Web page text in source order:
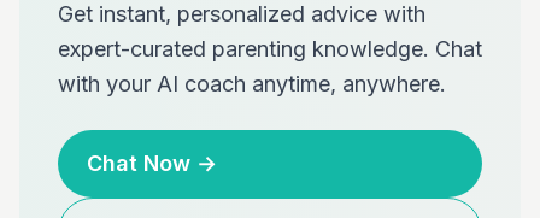
Get instant, personalized advice with
expert-curated parenting knowledge. Chat
with your AI coach anytime, anywhere.
Chat Now →